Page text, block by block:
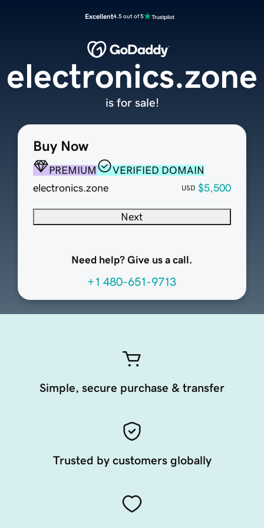
Excellent4.5 out of 5
Buy Now
PREMIUM
VERIFIED DOMAIN
electronics.zone
USD $5,500
Next
Need help? Give us a call.
+1 480-651-9713
electronics.zone
is for sale!
Simple, secure purchase & transfer
Trusted by customers globally